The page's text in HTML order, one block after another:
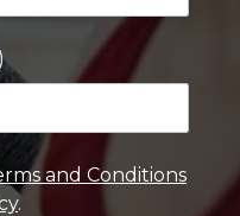
and Conditions
.